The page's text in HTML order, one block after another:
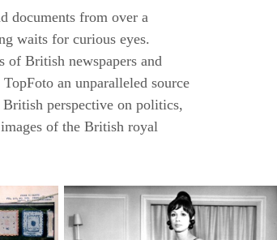
documents from over a
waits for curious eyes.
of British newspapers and
an unparalleled source
perspective on politics,
of the British royal